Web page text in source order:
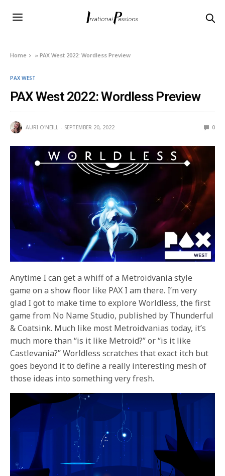
Home »PAX West 2022: Wordless Preview
PAX WEST
PAX West 2022: Wordless Preview
AURI O'NEILL SEPTEMBER 20, 2022 0
Anytime I can get a whiff of a Metroidvania style
game on a show floor like PAX I am there. I’m very
glad I got to make time to explore Worldless, the first
game from No Name Studio, published by Thunderful
& Coatsink. Much like most Metroidvanias today, it’s
much more than “is it like Metroid?” or “is it like
Castlevania?” Worldless scratches that exact itch but
goes beyond it to define a really interesting mesh of
those ideas into something very fresh.